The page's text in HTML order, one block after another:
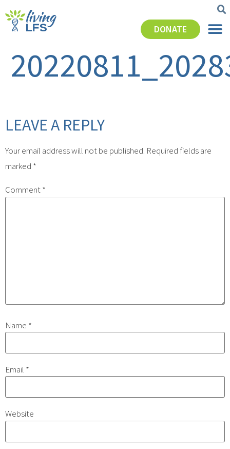
DONATE
LEAVE A REPLY
Your email address will not be published. Required fields are
marked *
Comment*
Name *
Email *
Website